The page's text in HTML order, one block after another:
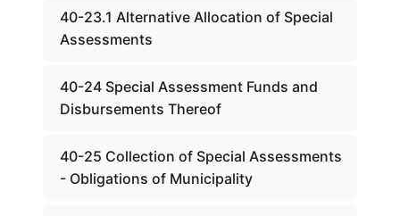
40-23.1 Alternative Allocation of Special
Assessments
40-24 Special Assessment Funds and
Disbursements Thereof
40-25 Collection of Special Assessments
- Obligations of Municipality